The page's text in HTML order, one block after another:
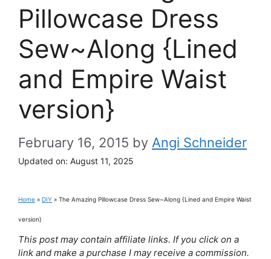
Pillowcase Dress
Sew~Along {Lined
and Empire Waist
version}
February 16, 2015 by Angi Schneider
Updated on: August 11, 2025
Home » DIY » The Amazing Pillowcase Dress Sew~Along {Lined and Empire Waist
version}
This post may contain affiliate links. If you click on a
link and make a purchase I may receive a commission.